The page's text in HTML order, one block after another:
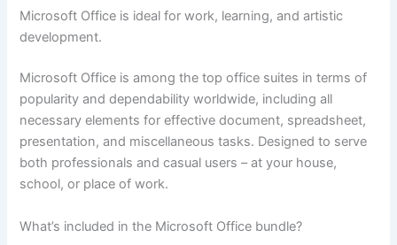
Microsoft Office is ideal for work, learning, and artistic
development.
Microsoft Office is among the top office suites in terms of
popularity and dependability worldwide, including all
necessary elements for effective document, spreadsheet,
presentation, and miscellaneous tasks. Designed to serve
both professionals and casual users – at your house,
school, or place of work.
What’s included in the Microsoft Office bundle?